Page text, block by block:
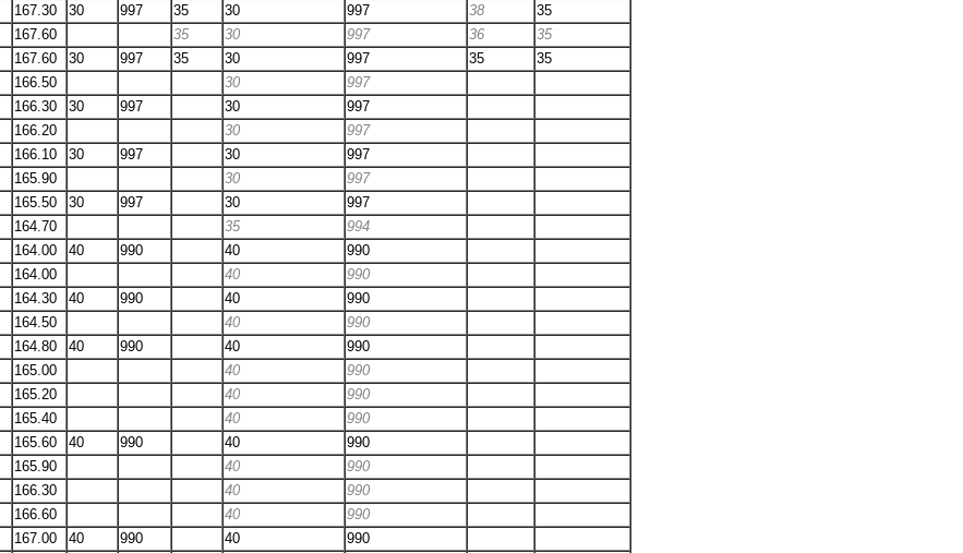
167.30 30 997 35 30 997 38
35
167.60 35 30 997 36
35
167.60 30 997 35 30 997 35
35
166.50 30
997
166.30 30 997 30
997
166.20 30
997
166.10 30 997 30
997
165.90 30
997
165.50 30 997 30
997
164.70 35
994
164.00 40 990 40
990
164.00 40
990
164.30 40 990 40
990
164.50 40
990
164.80 40 990 40
990
165.00 40
990
165.20 40
990
165.40 40
990
165.60 40 990 40
990
165.90 40
990
166.30 40
990
166.60 40
990
167.00 40 990 40
990